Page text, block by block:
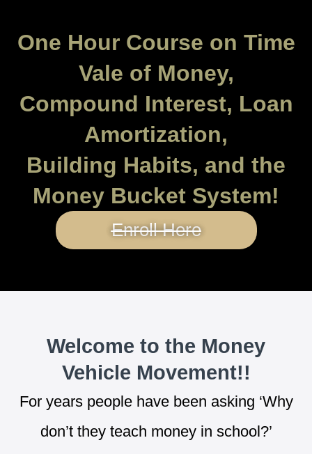
One Hour Course on Time
Vale of Money,
Compound Interest, Loan
Amortization,
Building Habits, and the
Money Bucket System!
Enroll Here
Welcome to the Money
Vehicle Movement!!
For years people have been asking ‘Why
don’t they teach money in school?’